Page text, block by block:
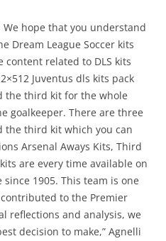
hope that you understand
Dream League Soccer kits
content related to DLS kits
Juventus dls kits pack
the third kit for the whole
goalkeeper. There are three
the third kit which you can
Arsenal Aways Kits, Third
are every time available on
1905. This team is one
to the Premier
reflections and analysis, we
decision to make,” Agnelli